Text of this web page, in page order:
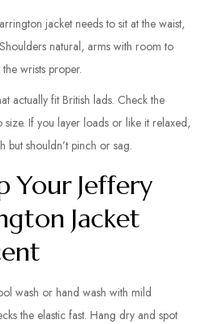
jacket needs to sit at the waist,
natural, arms with room to
wrists proper.
actually fit British lads. Check the
size. If you layer loads or like it relaxed,
but shouldn’t pinch or sag.
Your Jeffery
Jacket
wash or hand wash with mild
the elastic fast. Hang dry and spot